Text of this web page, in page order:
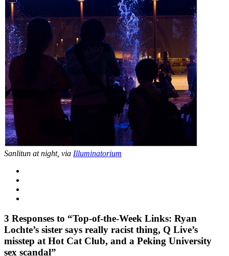
Sanlitun at night, via Illuminatorium
3 Responses to “Top-of-the-Week Links: Ryan
Lochte’s sister says really racist thing, Q Live’s
misstep at Hot Cat Club, and a Peking University
sex scandal”